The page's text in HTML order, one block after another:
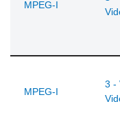
MPEG-I
MPEG-I
3 -